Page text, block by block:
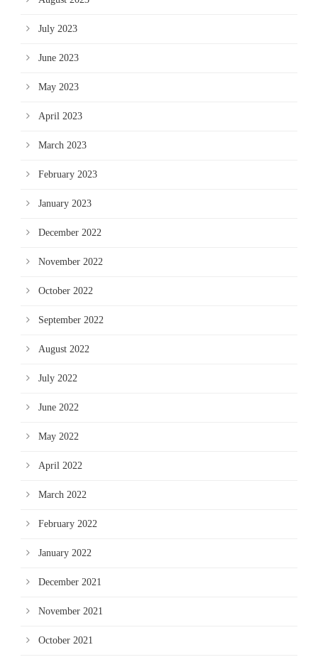
July 2023
June 2023
May 2023
April 2023
March 2023
February 2023
January 2023
December 2022
November 2022
October 2022
September 2022
August 2022
July 2022
June 2022
May 2022
April 2022
March 2022
February 2022
January 2022
December 2021
November 2021
October 2021